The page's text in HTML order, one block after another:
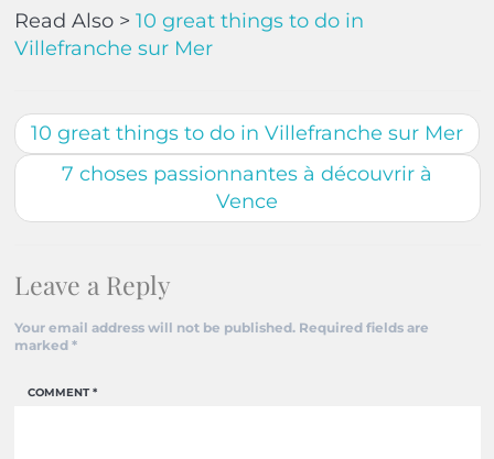
Read Also > 10 great things to do in
Villefranche sur Mer
10 great things to do in Villefranche sur Mer
7 choses passionnantes à découvrir à
Vence
Leave a Reply
Your email address will not be published. Required fields are
marked *
COMMENT*